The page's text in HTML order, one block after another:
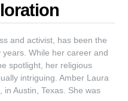
and activist, has been the
While her career and
spotlight, her religious
intriguing. Amber Laura
in Austin, Texas. She was